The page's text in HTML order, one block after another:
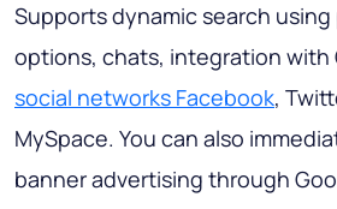
Supports dynamic search
options, chats, integration with
social networks Facebook,
MySpace. You can also
banner advertising through